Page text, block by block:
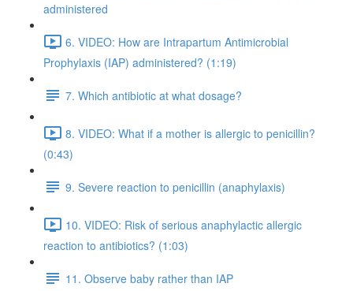
administered
6. VIDEO: How are Intrapartum Antimicrobial
Prophylaxis (IAP) administered? (1:19)
7. Which antibiotic at what dosage?
8. VIDEO: What if a mother is allergic to penicillin?
(0:43)
9. Severe reaction to penicillin (anaphylaxis)
10. VIDEO: Risk of serious anaphylactic allergic
reaction to antibiotics? (1:03)
11. Observe baby rather than IAP